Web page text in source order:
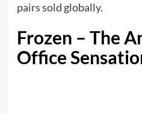
pairs sold globally.
Frozen – The
Office